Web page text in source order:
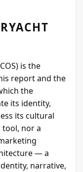
is the
report and the
the
its identity,
its cultural
tool, nor a
— a
narrative,